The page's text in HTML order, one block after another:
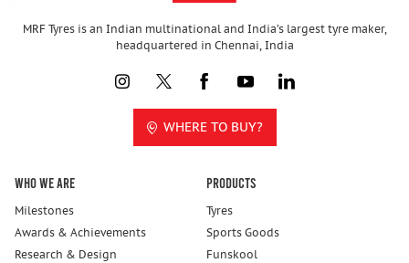
MRF Tyres is an Indian multinational and India’s largest tyre maker,
headquartered in Chennai, India
WHERE TO BUY?
Who We Are
Milestones
Awards & Achievements
Research & Design
Products
Tyres
Sports Goods
Funskool